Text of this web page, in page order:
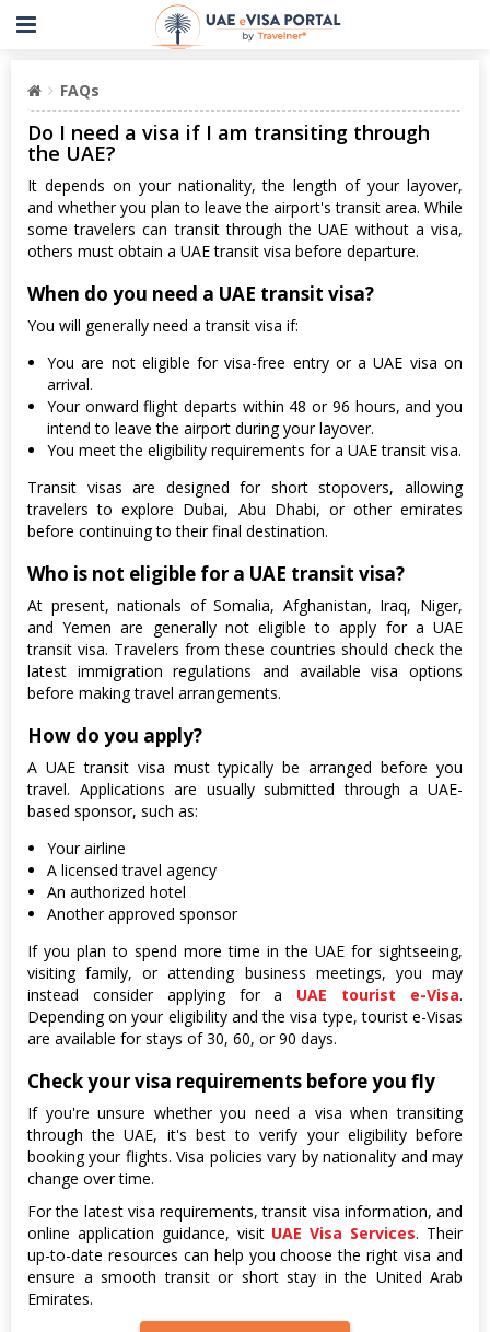
FAQs
Do I need a visa if I am transiting through
the UAE?
It depends on your nationality, the length of your layover,
and whether you plan to leave the airport's transit area. While
some travelers can transit through the UAE without a visa,
others must obtain a UAE transit visa before departure.
When do you need a UAE transit visa?
You will generally need a transit visa if:
You are not eligible for visa-free entry or a UAE visa on
arrival.
Your onward flight departs within 48 or 96 hours, and you
intend to leave the airport during your layover.
You meet the eligibility requirements for a UAE transit visa.
Transit visas are designed for short stopovers, allowing
travelers to explore Dubai, Abu Dhabi, or other emirates
before continuing to their final destination.
Who is not eligible for a UAE transit visa?
At present, nationals of Somalia, Afghanistan, Iraq, Niger,
and Yemen are generally not eligible to apply for a UAE
transit visa. Travelers from these countries should check the
latest immigration regulations and available visa options
before making travel arrangements.
How do you apply?
A UAE transit visa must typically be arranged before you
travel. Applications are usually submitted through a UAE-
based sponsor, such as:
Your airline
A licensed travel agency
An authorized hotel
Another approved sponsor
If you plan to spend more time in the UAE for sightseeing,
visiting family, or attending business meetings, you may
instead consider applying for a UAE tourist e-Visa.
Depending on your eligibility and the visa type, tourist e-Visas
are available for stays of 30, 60, or 90 days.
Check your visa requirements before you fly
If you're unsure whether you need a visa when transiting
through the UAE, it's best to verify your eligibility before
booking your flights. Visa policies vary by nationality and may
change over time.
For the latest visa requirements, transit visa information, and
online application guidance, visit UAE Visa Services. Their
up-to-date resources can help you choose the right visa and
ensure a smooth transit or short stay in the United Arab
Emirates.